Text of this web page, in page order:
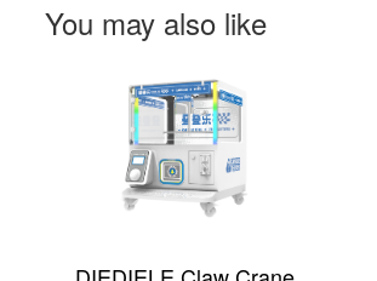
You may also like